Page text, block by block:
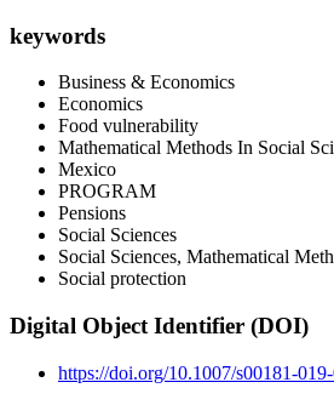
keywords
Business & Economics
Economics
Food vulnerability
Mathematical Methods In Social
Mexico
PROGRAM
Pensions
Social Sciences
Social Sciences, Mathematical
Social protection
Digital Object Identifier (DOI)
https://doi.org/10.1007/s00181-